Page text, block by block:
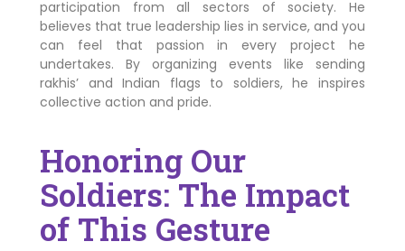
participation from all sectors of society. He
believes that true leadership lies in service, and you
can feel that passion in every project he
undertakes. By organizing events like sending
rakhis’ and Indian flags to soldiers, he inspires
collective action and pride.
Honoring Our
Soldiers: The Impact
of This Gesture